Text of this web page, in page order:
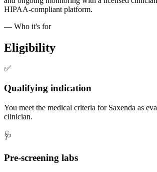
HIPAA-compliant platform.
— Who it's for
Eligibility
✅
Qualifying indication
You meet the medical criteria for Saxenda as
clinician.
🩺
Pre-screening labs